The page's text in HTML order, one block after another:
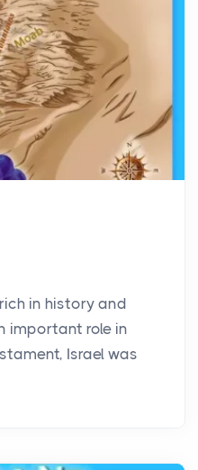
in history and
important role in
Israel was